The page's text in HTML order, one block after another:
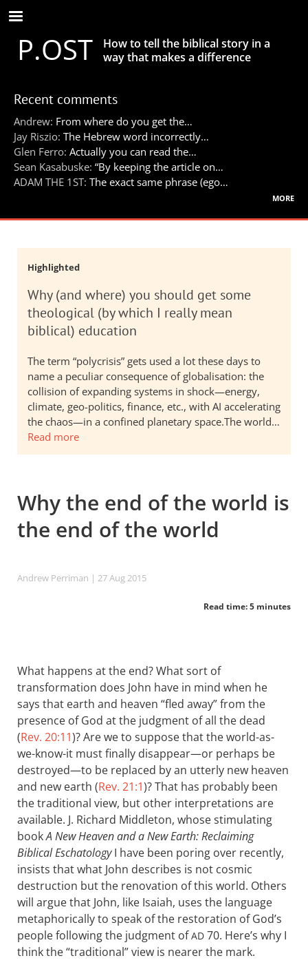
Skip
to
main
contentP.OST
How to tell the biblical story in a
way that makes a difference
Recent comments
Andrew: From where do you get the…
Jay Riszio: The Hebrew word incorrectly…
Glen Ferro: Actually you can read the…
Sean Kasabuske: “By keeping the article on…
ADAM THE 1ST: The exact same phrase (ego…
more
Highlighted
Why (and where) you should get some
theological (by which I really mean
biblical) education
The term “polycrisis” gets used a lot these days to
name a peculiar consequence of globalisation: the
collision of expanding systems in shock—energy,
climate, geo-politics, finance, etc., with AI accelerating
the chaos—in a confined planetary space.The world…
Read more
Why the end of the world is
the end of the world
Andrew Perriman | 27 Aug 2015
Read time: 5 minutes
What happens at the end? What sort of
transformation does John have in mind when he
says that earth and heaven “fled away” from the
presence of God at the judgment of all the dead
(Rev. 20:11)? Are we to suppose that the world-as-
we-know-it must finally disappear—or perhaps be
destroyed—to be replaced by an utterly new heaven
and new earth (Rev. 21:1)? That has probably been
the traditional view, but other interpretations are
available. J. Richard Middleton, whose stimulating
bookA New Heaven and a New Earth: Reclaiming
Biblical EschatologyI have been poring over recently,
insists that what John describes is not cosmic
destruction but the renovation of this world. Others
will argue that John, like Isaiah, uses the language
metaphorically to speak of the restoration of God’s
people following the judgment ofAD 70. Here’s why I
think the “traditional” view is nearer the mark.